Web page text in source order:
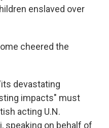
enslaved over
cheered the
devastating
impacts" must
acting U.N.
speaking on behalf of